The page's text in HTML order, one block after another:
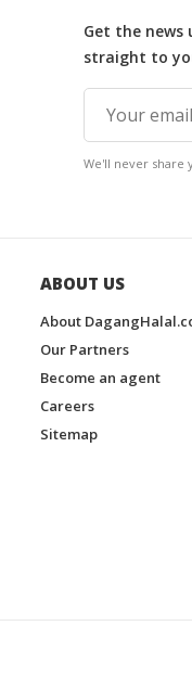
Get the
straight to
We'll never share
ABOUT US
About
Our Partners
Become an agent
Careers
Sitemap